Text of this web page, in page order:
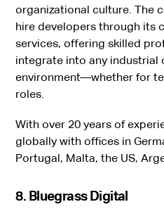
organizational culture. The
hire developers through its
services, offering skilled
integrate into any industrial
environment—whether for
roles.
With over 20 years of
globally with offices in
Portugal, Malta, the US,
8. Bluegrass Digital